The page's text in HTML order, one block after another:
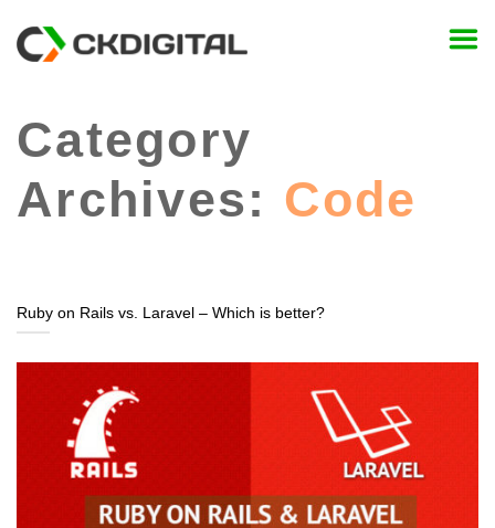
Category
Archives: Code
Ruby on Rails vs. Laravel – Which is better?